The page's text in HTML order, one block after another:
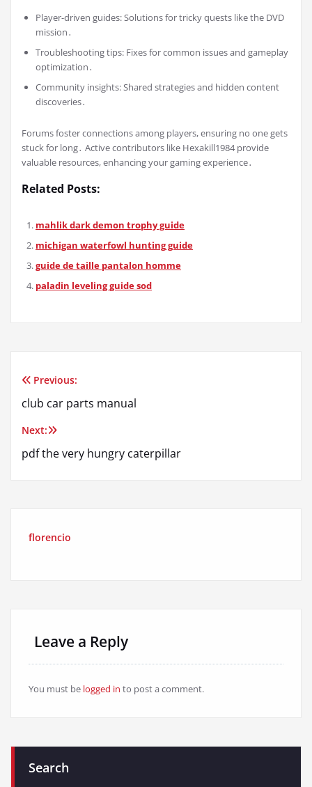
Player-driven guides: Solutions for tricky quests like the DVD
mission․
Troubleshooting tips: Fixes for common issues and gameplay
optimization․
Community insights: Shared strategies and hidden content
discoveries․
Forums foster connections among players, ensuring no one gets
stuck for long․ Active contributors like Hexakill1984 provide
valuable resources, enhancing your gaming experience․
Related Posts:
mahlik dark demon trophy guide
michigan waterfowl hunting guide
guide de taille pantalon homme
paladin leveling guide sod
Post
navigation
Previous:
club car parts manual
Next:
pdf the very hungry caterpillar
florencio
Leave a Reply
You must be logged in to post a comment.
Search